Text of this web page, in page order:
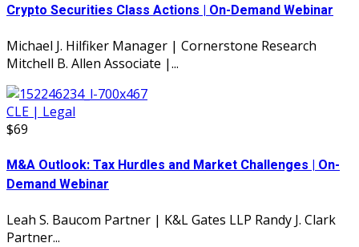
Crypto Securities Class Actions | On-Demand Webinar
Michael J. Hilfiker Manager | Cornerstone Research
Mitchell B. Allen Associate |...
CLE | Legal
$69
M&A Outlook: Tax Hurdles and Market Challenges | On-
Demand Webinar
Leah S. Baucom Partner | K&L Gates LLP Randy J. Clark
Partner...